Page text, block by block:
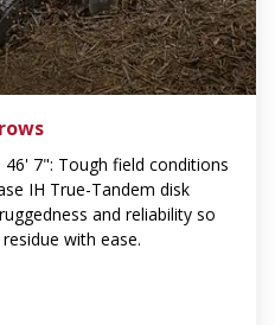
7": Tough field conditions
IH True-Tandem disk
and reliability so
with ease.